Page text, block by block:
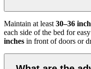
Maintain at least 30–36
each side of the bed for
inches in front of doors or